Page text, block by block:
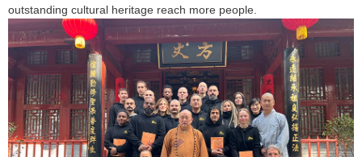
outstanding cultural heritage reach more people.